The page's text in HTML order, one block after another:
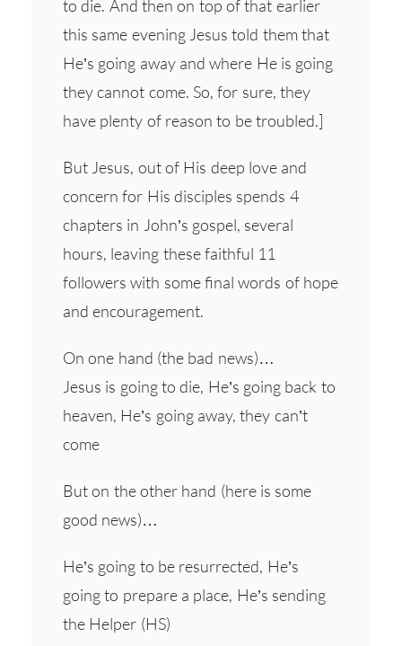
to die. And then on top of that earlier
this same evening Jesus told them that
He’s going away and where He is going
they cannot come. So, for sure, they
have plenty of reason to be troubled.]
But Jesus, out of His deep love and
concern for His disciples spends 4
chapters in John’s gospel, several
hours, leaving these faithful 11
followers with some final words of hope
and encouragement.
On one hand (the bad news)…
Jesus is going to die, He’s going back to
heaven, He’s going away, they can’t
come
But on the other hand (here is some
good news)…
He’s going to be resurrected, He’s
going to prepare a place, He’s sending
the Helper (HS)